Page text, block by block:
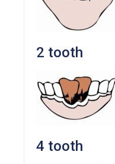
2 tooth
4 tooth